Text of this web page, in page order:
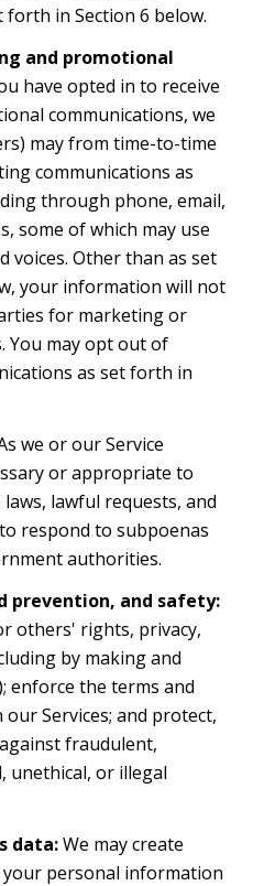
in Section 6 below.
and promotional
have opted in to receive
communications, we
may from time-to-time
communications as
through phone, email,
some of which may use
voices. Other than as set
your information will not
for marketing or
You may opt out of
as set forth in
we or our Service
or appropriate to
lawful requests, and
respond to subpoenas
authorities.
prevention, and safety:
others' rights, privacy,
by making and
enforce the terms and
Services; and protect,
fraudulent,
unethical, or illegal
data:We may create
personal information